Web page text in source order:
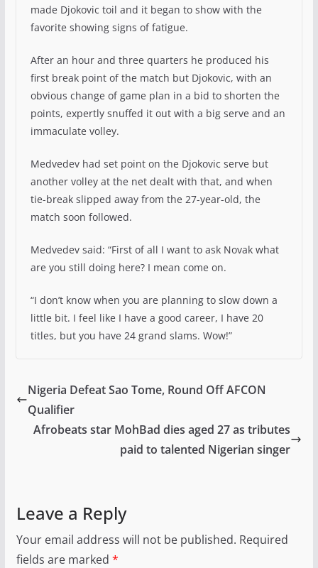
made Djokovic toil and it began to show with the
favorite showing signs of fatigue.
After an hour and three quarters he produced his
first break point of the match but Djokovic, with an
obvious change of game plan in a bid to shorten the
points, expertly snuffed it out with a big serve and an
immaculate volley.
Medvedev had set point on the Djokovic serve but
another volley at the net dealt with that, and when
tie-break slipped away from the 27-year-old, the
match soon followed.
Medvedev said: “First of all I want to ask Novak what
are you still doing here? I mean come on.
“I don’t know when you are planning to slow down a
little bit. I feel like I have a good career, I have 20
titles, but you have 24 grand slams. Wow!”
Nigeria Defeat Sao Tome, Round Off AFCON
Qualifier
Afrobeats star MohBad dies aged 27 as tributes
paid to talented Nigerian singer
Leave a Reply
Your email address will not be published. Required
fields are marked *